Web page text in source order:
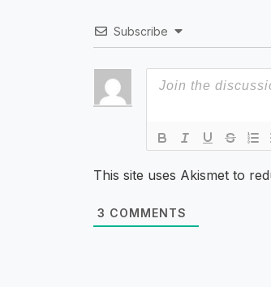
Subscribe
This site uses Akismet to
3 COMMENTS